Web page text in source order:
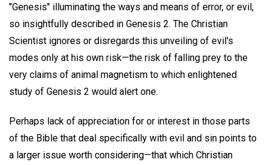
"Genesis" illuminating the ways and means of error, or evil,
so insightfully described in Genesis 2. The Christian
Scientist ignores or disregards this unveiling of evil's
modes only at his own risk—the risk of falling prey to the
very claims of animal magnetism to which enlightened
study of Genesis 2 would alert one.
Perhaps lack of appreciation for or interest in those parts
of the Bible that deal specifically with evil and sin points to
a larger issue worth considering—that which Christian